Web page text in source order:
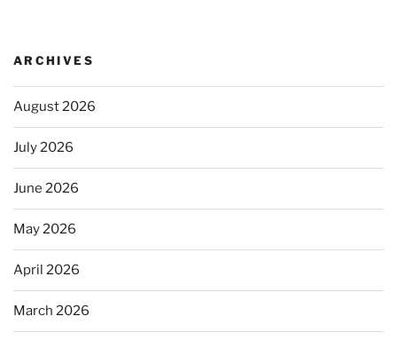
ARCHIVES
August 2026
July 2026
June 2026
May 2026
April 2026
March 2026